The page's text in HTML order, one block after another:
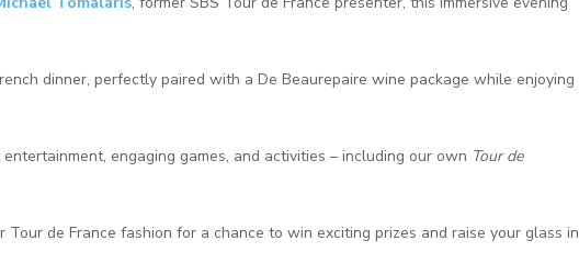
dinner, perfectly paired with a De Beaurepaire wine package while enjoying
engaging games, and activities – including our own Tour de
Tour de France fashion for a chance to win exciting prizes and raise your glass in